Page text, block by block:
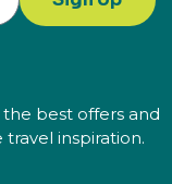
best offers and
inspiration.